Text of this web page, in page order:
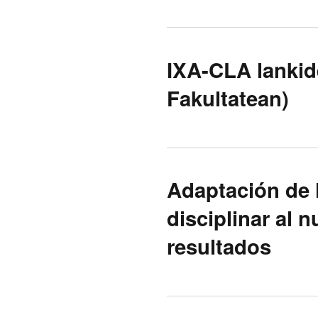
IXA-CLA
Fakultatean)
Adaptación
disciplinar al
resultados